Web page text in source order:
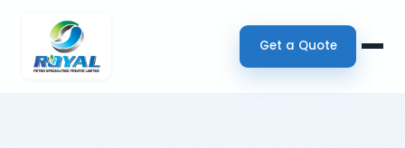
Get a Quote